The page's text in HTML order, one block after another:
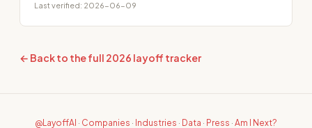
Last verified: 2026-06-09
← Back to the full 2026 layoff tracker
@LayoffAI · Companies · Industries · Data · Press · Am I Next?